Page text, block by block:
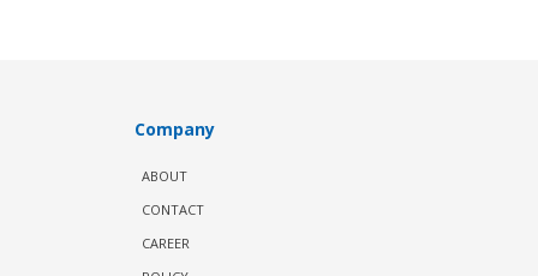
Company
ABOUT
CONTACT
CAREER